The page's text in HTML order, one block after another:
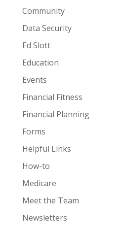
Community
Data Security
Ed Slott
Education
Events
Financial Fitness
Financial Planning
Forms
Helpful Links
How-to
Medicare
Meet the Team
Newsletters